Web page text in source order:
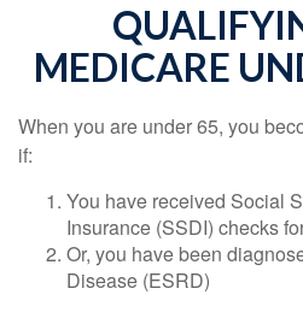
MEDICARE
When you are under 65, you
if:
You have received Social
Insurance (SSDI) checks
Or, you have been
Disease (ESRD)